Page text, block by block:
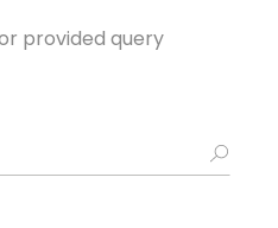
provided query